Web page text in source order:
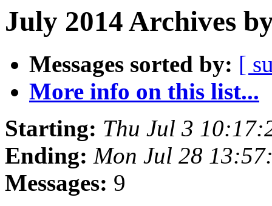
July 2014 Archives
Messages sorted by: [
More info on this list...
Starting: Thu Jul 3
Ending: Mon Jul 28
Messages: 9